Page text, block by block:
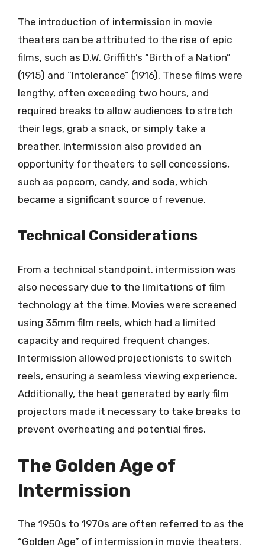
The introduction of intermission in movie
theaters can be attributed to the rise of epic
films, such as D.W. Griffith’s “Birth of a Nation”
(1915) and “Intolerance” (1916). These films were
lengthy, often exceeding two hours, and
required breaks to allow audiences to stretch
their legs, grab a snack, or simply take a
breather. Intermission also provided an
opportunity for theaters to sell concessions,
such as popcorn, candy, and soda, which
became a significant source of revenue.
Technical Considerations
From a technical standpoint, intermission was
also necessary due to the limitations of film
technology at the time. Movies were screened
using 35mm film reels, which had a limited
capacity and required frequent changes.
Intermission allowed projectionists to switch
reels, ensuring a seamless viewing experience.
Additionally, the heat generated by early film
projectors made it necessary to take breaks to
prevent overheating and potential fires.
The Golden Age of
Intermission
The 1950s to 1970s are often referred to as the
“Golden Age” of intermission in movie theaters.